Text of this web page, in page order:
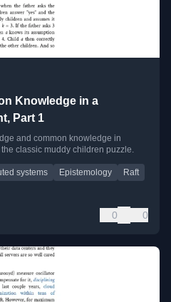
Knowledge in a
Part 1
and common knowledge in
classic muddy children puzzle.
systems Epistemology
Raft
0 0